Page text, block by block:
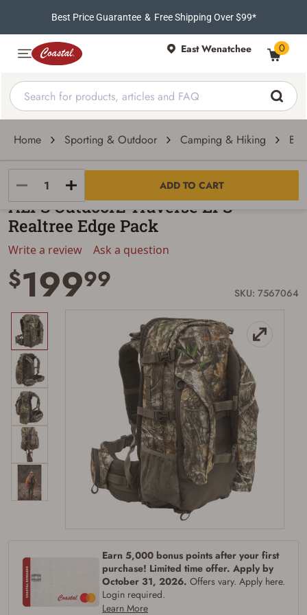
Best Price Guarantee & Free Shipping Over $99*
East Wenatchee 0
Home Sporting & Outdoor Camping & Hiking
ADD TO CART
Alps OutdoorZ
ALPS OutdoorZ Traverse EPS
Realtree Edge Pack
Write a review Ask a question
$19999 SKU: 7567064
Earn 5,000 bonus points after your first
purchase! Limited time offer. Apply by
October 31, 2026. Offers vary. Apply here.
Login required.
Learn More
Firearms Purchase Terms &
Age & Compliance
Verification
You may place your firearm order if you agree to
the following:
I certify that I am of legal age to possess a